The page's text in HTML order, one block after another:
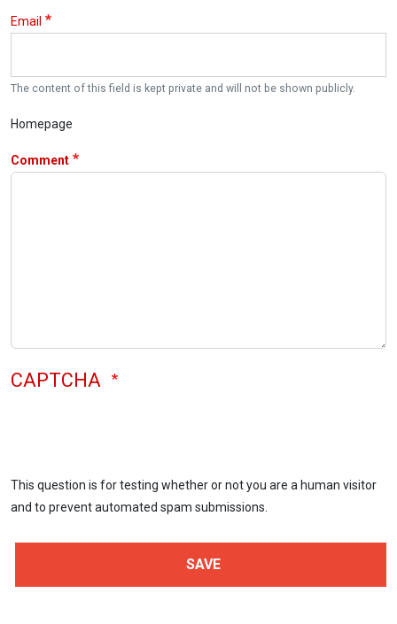
Email
The content of this field is kept private and will not be shown publicly.
Homepage
Comment
CAPTCHA
This question is for testing whether or not you are a human visitor
and to prevent automated spam submissions.